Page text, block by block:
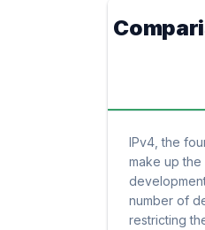
IPv4, the
make up the
number of
restricting